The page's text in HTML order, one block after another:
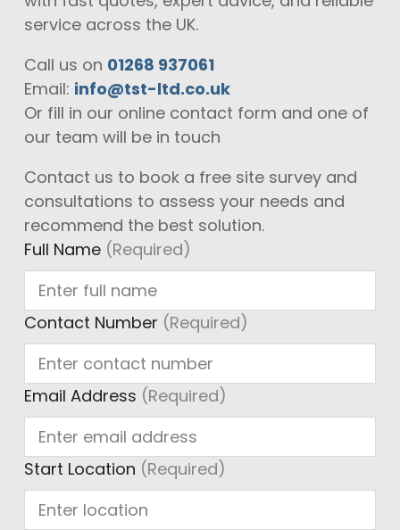
service across the UK.
Call us on 01268 937061
Email: info@tst-ltd.co.uk
Or fill in our online contact form and one of
our team will be in touch
Contact us to book a free site survey and
consultations to assess your needs and
recommend the best solution.
Full Name (Required)
Contact Number (Required)
Email Address (Required)
Start Location (Required)